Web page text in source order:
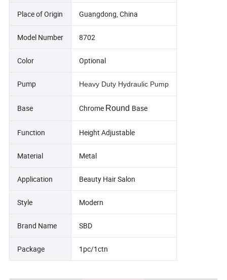
Place of Origin Guangdong, China
Model Number 8702
Color Optional
Pump Heavy Duty Hydraulic Pump
Base Chrome Round Base
Function Height Adjustable
Material Metal
Application Beauty Hair Salon
Style Modern
Brand Name SBD
Package 1pc/1ctn